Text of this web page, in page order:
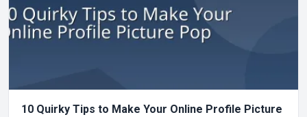
10 Quirky Tips to Make Your Online Profile Picture